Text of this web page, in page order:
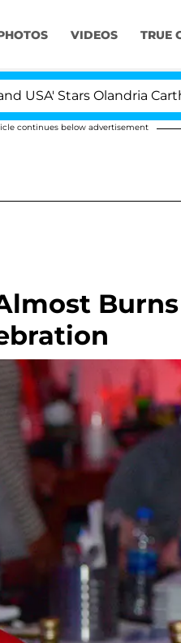
VIDEOS TRUE
Olandria Carthen and
continues below advertisement